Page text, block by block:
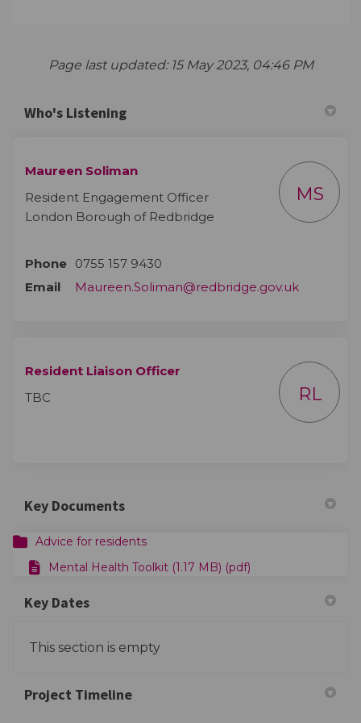
Page last updated: 15 May 2023, 04:46 PM
Who's Listening
Maureen Soliman
Resident Engagement Officer
London Borough of Redbridge
MS
Phone 0755 157 9430
Email
Maureen.Soliman@redbridge.gov.uk(External
Resident Liaison Officer
TBC
RL
Key Documents
Advice for residents
Mental Health Toolkit (1.17 MB) (pdf)
Key Dates
This section is empty
Project Timeline